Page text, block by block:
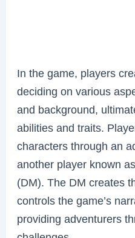
In the game, players
deciding on various
and background,
abilities and traits.
characters through an
another player known
(DM). The DM creates
controls the game’s
providing adventurers